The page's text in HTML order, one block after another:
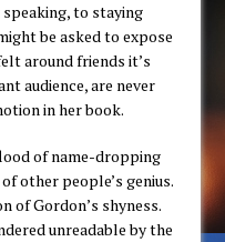
to staying
be asked to expose
around friends it’s
audience, are never
in her book.
of name-dropping
other people’s genius.
of Gordon’s shyness.
unreadable by the